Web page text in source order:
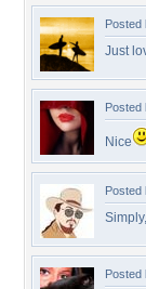
Posted
Just
Posted
Nice
Posted
Posted